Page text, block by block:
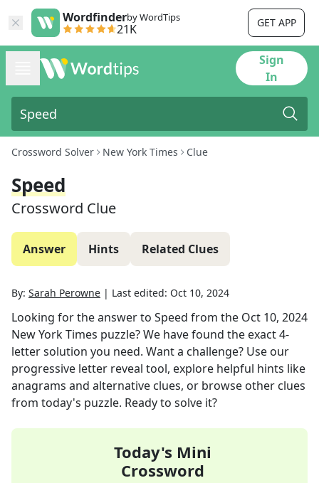
Wordfinderby WordTips
21K GET APP
Sign
In
Crossword Solver New York Times Clue
Speed
Crossword Clue
Answer Hints Related Clues
By: Sarah Perowne | Last edited: Oct 10, 2024
Looking for the answer to Speed from the Oct 10, 2024
New York Times puzzle? We have found the exact4-
letter solution you need. Want a challenge? Use our
progressive letter reveal tool, explore helpful hints like
anagrams and alternative clues, or browse other clues
from today's puzzle. Ready to solve it?
Today's Mini
Crossword